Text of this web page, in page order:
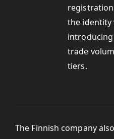
the identity
trade
tiers.
The Finnish company